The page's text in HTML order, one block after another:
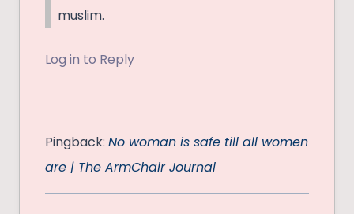
muslim.
Log in to Reply
Pingback: No woman is safe till all women
are | The ArmChair Journal